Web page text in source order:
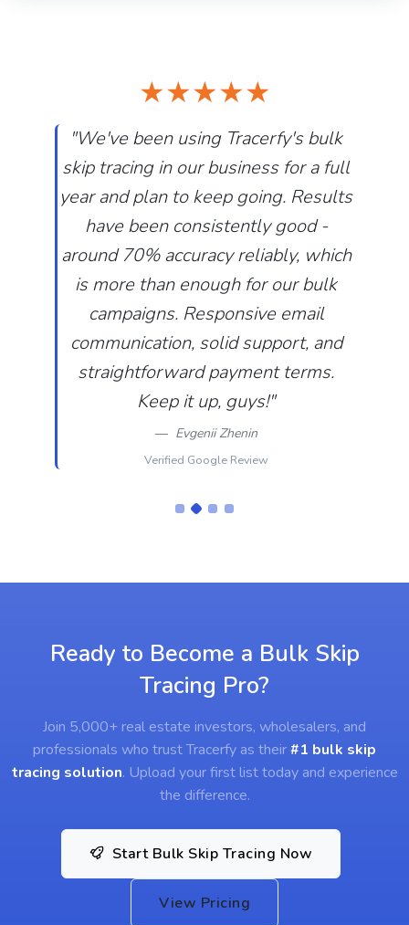
★★★★★
"We've been using Tracerfy's bulk
skip tracing in our business for a full
year and plan to keep going. Results
have been consistently good -
around 70% accuracy reliably, which
is more than enough for our bulk
campaigns. Responsive email
communication, solid support, and
straightforward payment terms.
Keep it up, guys!"
Evgenii Zhenin
Verified Google Review
Previous
Ready to Become a Bulk Skip
Tracing Pro?
Join 5,000+ real estate investors, wholesalers, and
professionals who trust Tracerfy as their#1 bulk skip
tracing solution. Upload your first list today and experience
the difference.
Start Bulk Skip Tracing Now
View Pricing